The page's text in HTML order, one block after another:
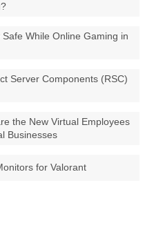
Safe While Online Gaming in
Server Components (RSC)
the New Virtual Employees
Businesses
for Valorant